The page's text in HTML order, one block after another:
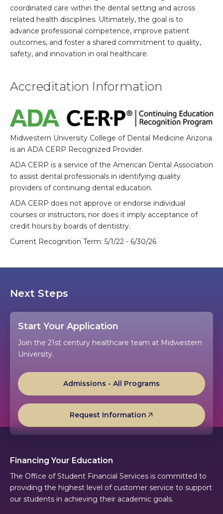
coordinated care within the dental setting and across
related health disciplines. Ultimately, the goal is to
advance professional competence, improve patient
outcomes, and foster a shared commitment to quality,
safety, and innovation in oral healthcare.
Accreditation Information
Midwestern University College of Dental Medicine Arizona
is an ADA CERP Recognized Provider.
ADA CERP is a service of the American Dental Association
to assist dental professionals in identifying quality
providers of continuing dental education.
ADA CERP does not approve or endorse individual
courses or instructors, nor does it imply acceptance of
credit hours by boards of dentistry.
Current Recognition Term: 5/1/22 - 6/30/26
Next Steps
Start Your Application
Join the 21st century healthcare team at Midwestern
University.
Admissions - All Programs
Request Information
Financing Your Education
The Office of Student Financial Services is committed to
providing the highest level of customer service to support
our students in achieving their academic goals.